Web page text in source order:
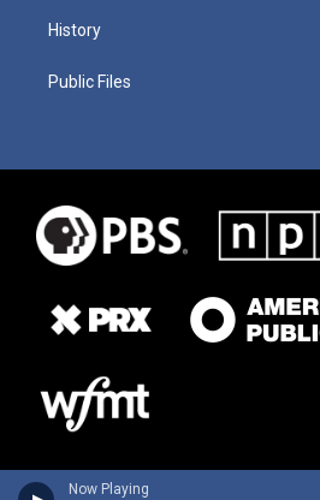
Now Playing
History
Public Files